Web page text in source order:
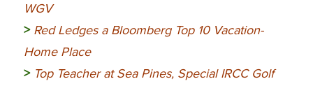
WGV
> Red Ledges a Bloomberg Top 10 Vacation-
Home Place
> Top Teacher at Sea Pines, Special IRCC Golf